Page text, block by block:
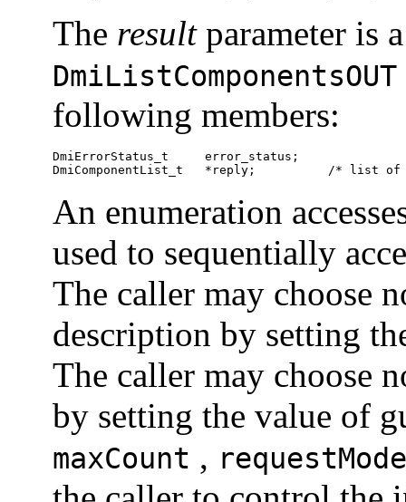
The resultparameter is
DmiListComponentsOUT
following members:
DmiErrorStatus_t     error_status;
DmiComponentList_t   *reply;          /* list of
An enumeration
used to sequentially
The caller may choose
description by setting
The caller may choose
by setting the value of
maxCount , requestMode